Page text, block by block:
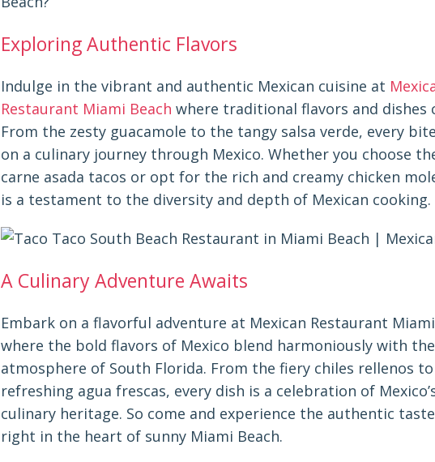
Exploring Authentic Flavors
Indulge in the vibrant and authentic Mexican cuisine at
Restaurant Miami Beach where traditional flavors and dishes
From the zesty guacamole to the tangy salsa verde, every
on a culinary journey through Mexico. Whether you choose
carne asada tacos or opt for the rich and creamy chicken
is a testament to the diversity and depth of Mexican cooking.
A Culinary Adventure Awaits
Embark on a flavorful adventure at Mexican Restaurant
where the bold flavors of Mexico blend harmoniously with
atmosphere of South Florida. From the fiery chiles rellenos
refreshing agua frescas, every dish is a celebration of
culinary heritage. So come and experience the authentic
right in the heart of sunny Miami Beach.